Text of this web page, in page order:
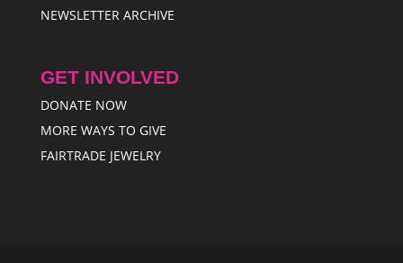
NEWSLETTER ARCHIVE
GET INVOLVED
DONATE NOW
MORE WAYS TO GIVE
FAIRTRADE JEWELRY